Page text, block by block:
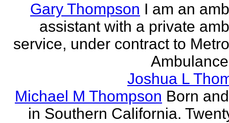
Gary Thompson I am an
assistant with a private
service, under contract to
Joshua L
Michael M Thompson Born
in Southern California.